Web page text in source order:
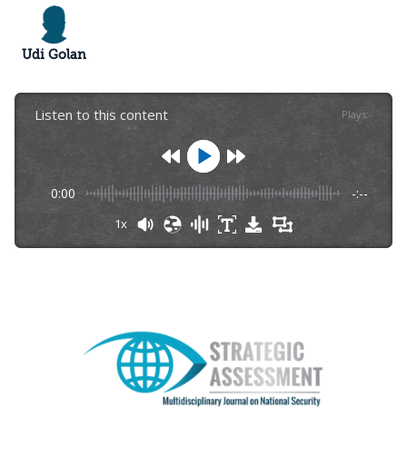
Udi Golan
Listen to this content Plays:-
0:00 -:--
1x